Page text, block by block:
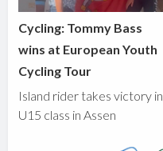
Cycling: Tommy Bass
wins at European Youth
Cycling Tour
Island rider takes victory in
U15 class in Assen